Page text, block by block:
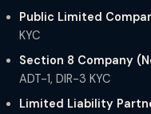
Public Limited
KYC
Section 8 Company
ADT-1, DIR-3 KYC
Limited Liability